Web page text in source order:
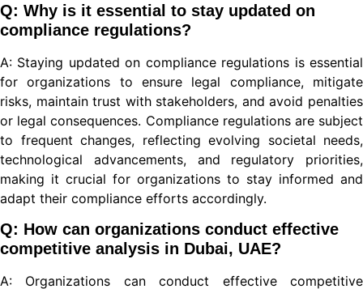
Q: Why is it essential to stay updated on
compliance regulations?
A: Staying updated on compliance regulations is essential
for organizations to ensure legal compliance, mitigate
risks, maintain trust with stakeholders, and avoid penalties
or legal consequences. Compliance regulations are subject
to frequent changes, reflecting evolving societal needs,
technological advancements, and regulatory priorities,
making it crucial for organizations to stay informed and
adapt their compliance efforts accordingly.
Q: How can organizations conduct effective
competitive analysis in Dubai, UAE?
A: Organizations can conduct effective competitive